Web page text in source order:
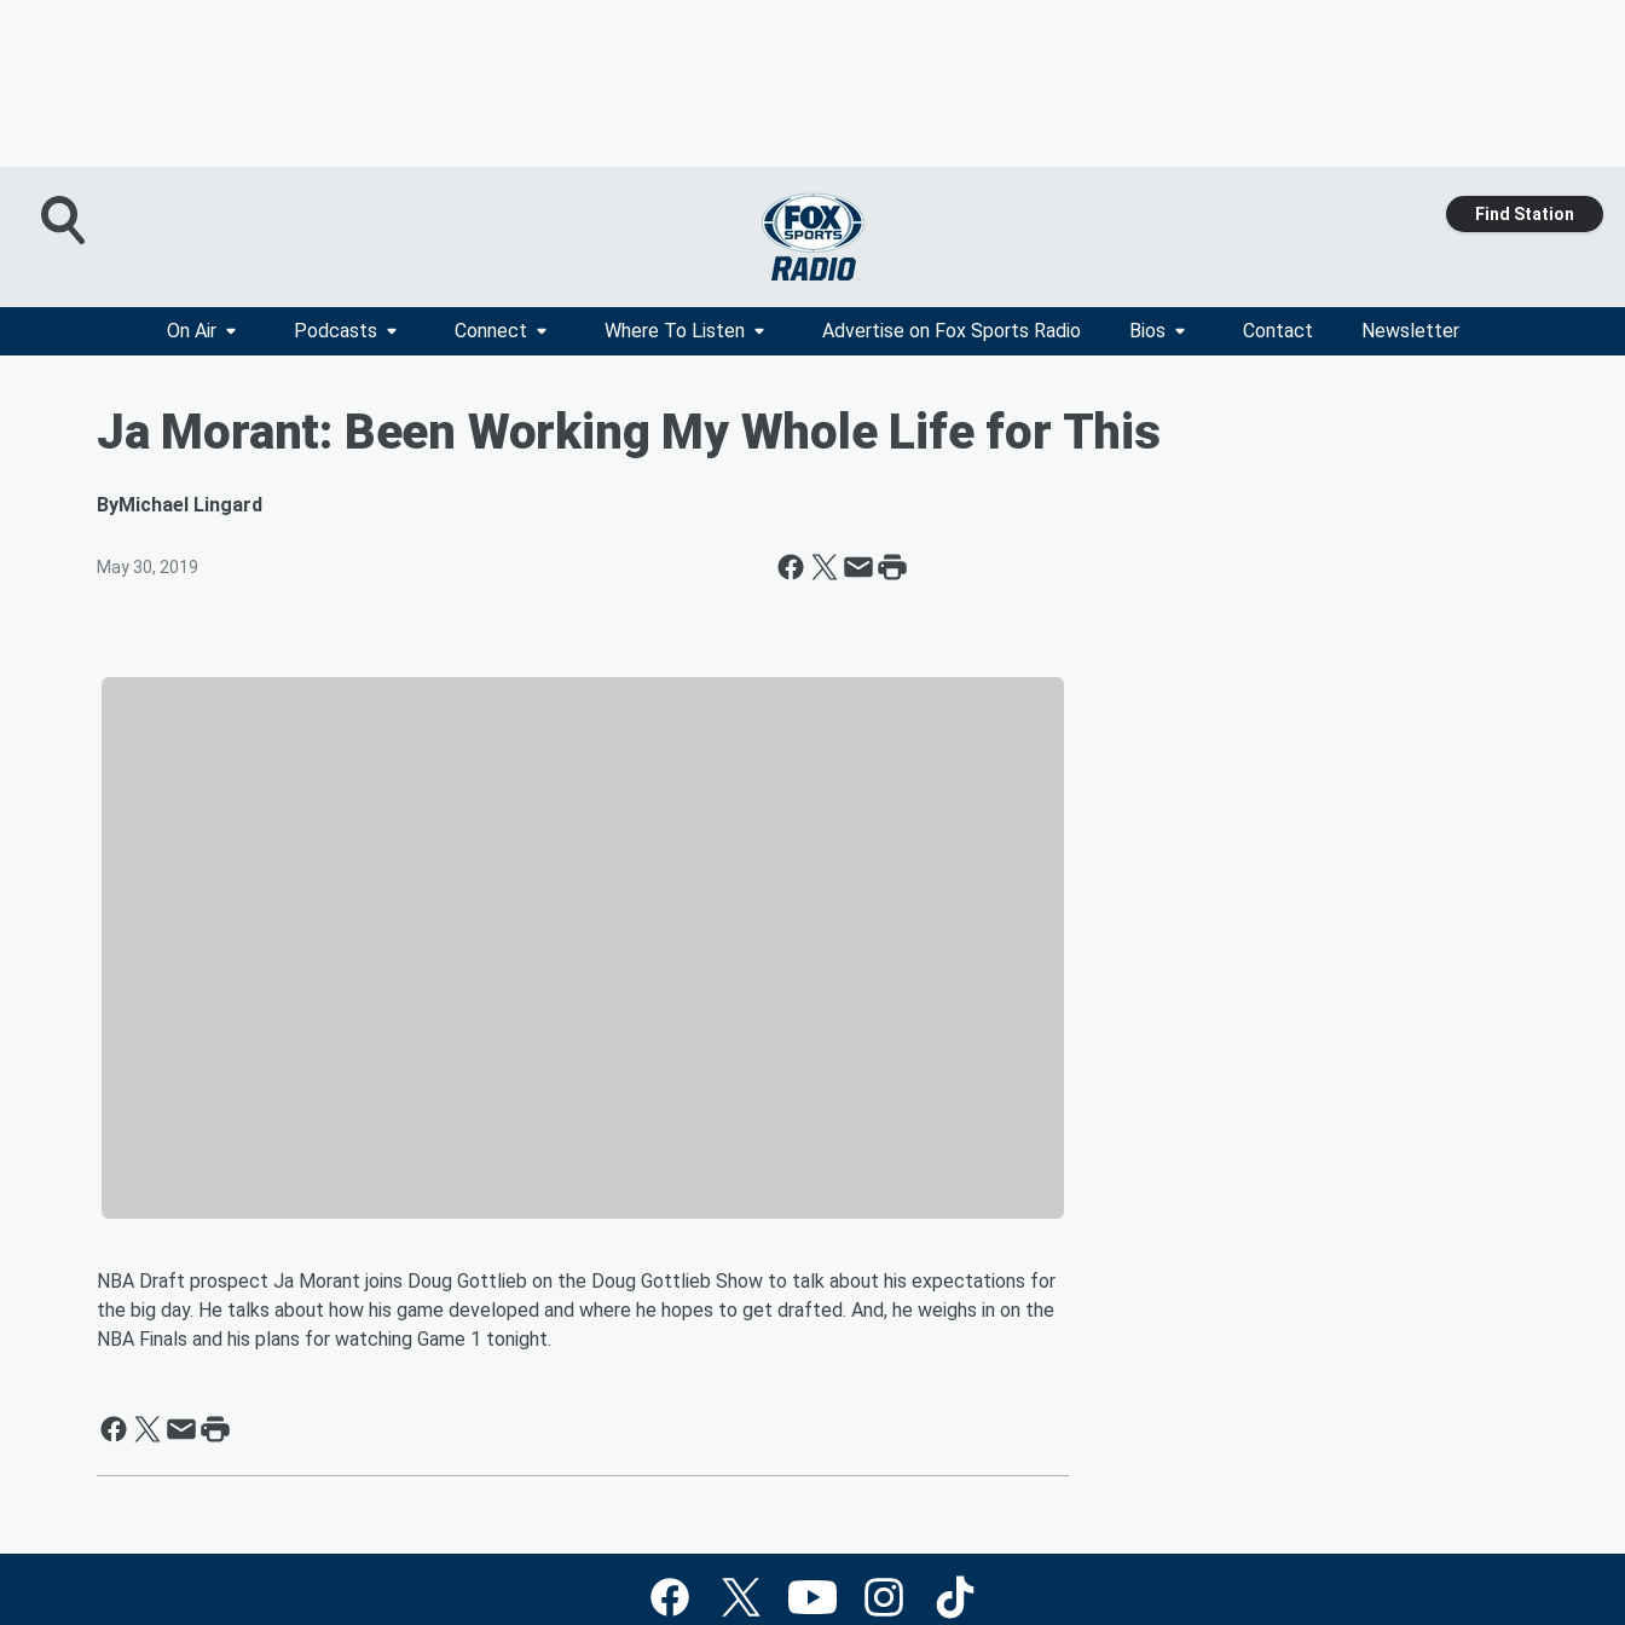
Find Station
On Air Podcasts Connect Where To Listen Advertise on Fox Sports Radio Bios Contact Newsletter
Ja Morant: Been Working My Whole Life for This
ByMichael Lingard
May 30, 2019
NBA Draft prospect Ja Morant joins Doug Gottlieb on the Doug Gottlieb Show to talk about his expectations for
the big day. He talks about how his game developed and where he hopes to get drafted. And, he weighs in on the
NBA Finals and his plans for watching Game 1 tonight.